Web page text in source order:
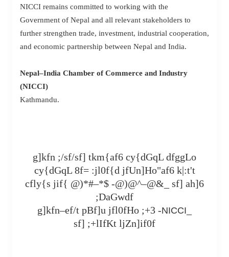
NICCI remains committed to working with the
Government of Nepal and all relevant stakeholders to
further strengthen trade, investment, industrial cooperation,
and economic partnership between Nepal and India.
Nepal–India Chamber of Commerce and Industry
(NICCI)
Kathmandu.
g]kfn ;/sf/sf] tkm{af6 cy{dGqL dfggLo
cy{dGqL 8f= :jl0f{d jfUn]Ho"af6 k|:t't
cfly{s jif{ @)*#–*$ -@)@^–@&_ sf] ah]6
;DaGwdf
g]kfn–ef/t pBf]u jfl0fHo ;+3 -NICCI
sf] ;+lIfKt ljZn]if0f